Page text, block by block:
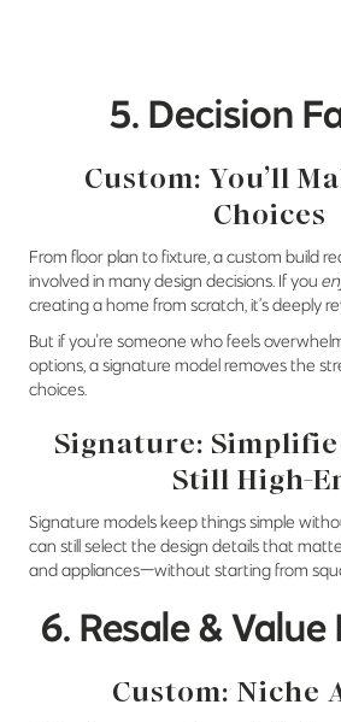
5. Decision
Custom: You’ll
Choices
From floor plan to fixture, a custom build
involved in many design decisions. If you
creating a home from scratch, it’s deeply
But if you're someone who feels
options, a signature model removes the
choices.
Signature:
Still High-
Signature models keep things simple
can still select the design details that
and appliances—without starting from
6. Resale &
Custom: Niche